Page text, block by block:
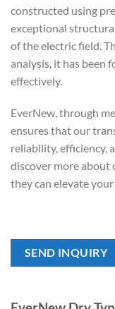
constructed using
exceptional
of the electric field.
analysis, it has
effectively.
EverNew, through
ensures that our
reliability, efficiency,
discover more
they can elevate
SEND INQUIRY